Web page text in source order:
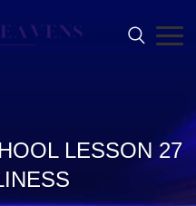
LESSON 27